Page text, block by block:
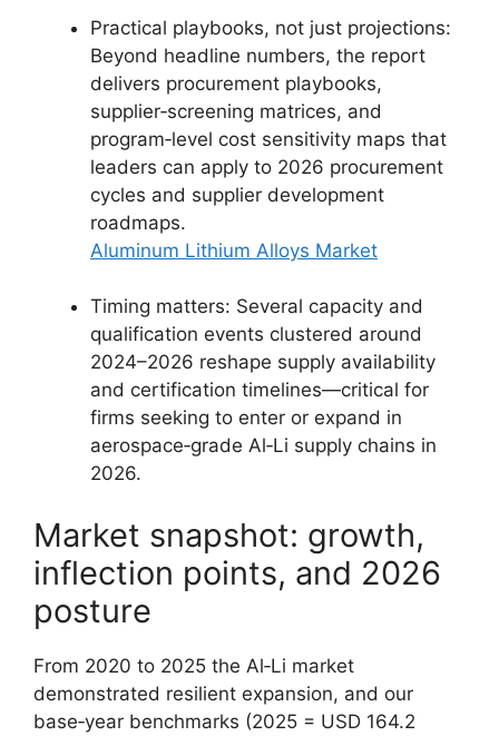
Practical playbooks, not just projections:
Beyond headline numbers, the report
delivers procurement playbooks,
supplier‑screening matrices, and
program‑level cost sensitivity maps that
leaders can apply to 2026 procurement
cycles and supplier development
roadmaps.
Aluminum Lithium Alloys Market
Timing matters: Several capacity and
qualification events clustered around
2024–2026 reshape supply availability
and certification timelines—critical for
firms seeking to enter or expand in
aerospace‑grade Al‑Li supply chains in
2026.
Market snapshot: growth,
inflection points, and 2026
posture
From 2020 to 2025 the Al‑Li market
demonstrated resilient expansion, and our
base‑year benchmarks (2025 = USD 164.2